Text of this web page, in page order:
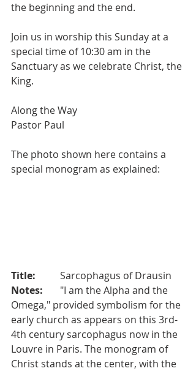
the beginning and the end.
Join us in worship this Sunday at a
special time of 10:30 am in the
Sanctuary as we celebrate Christ, the
King.
Along the Way
Pastor Paul
The photo shown here contains a
special monogram as explained:
Title:
	Sarcophagus of Drausin
"I am the Alpha and the
Omega," provided symbolism for the
early church as appears on this 3rd-
4th century sarcophagus now in the
Louvre in Paris. The monogram of
Christ stands at the center, with the